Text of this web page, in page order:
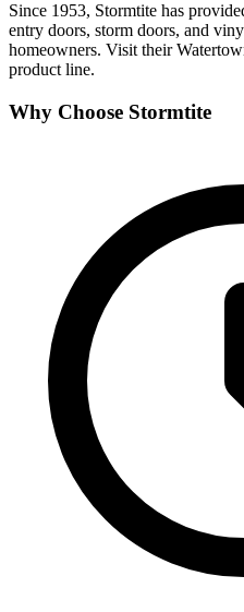
Since 1953, Stormtite has
entry doors, storm doors, and
homeowners. Visit their
product line.
Why Choose Stormtite